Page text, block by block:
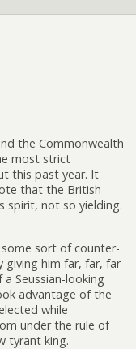
the Commonwealth
most strict
this past year. It
that the British
spirit, not so yielding.
sort of counter-
him far, far, far
Seussian-looking
advantage of the
while
under the rule of
tyrant king.